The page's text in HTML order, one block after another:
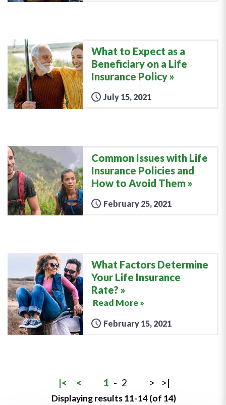
What to Expect as a
Beneficiary on a Life
Insurance Policy
July 15, 2021
Common Issues with Life
Insurance Policies and
How to Avoid Them
February 25, 2021
What Factors Determine
Your Life Insurance
Rate?
Read More »
February 15, 2021
|< < 1 - 2 > >|
Displaying results 11-14 (of 14)